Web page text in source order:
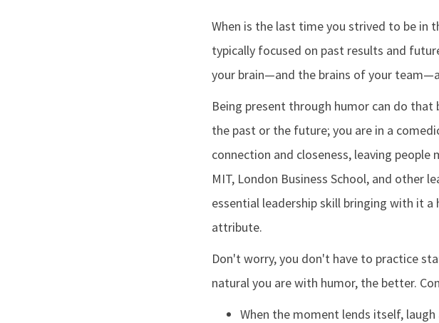
When is the last time you strived to be in
typically focused on past results and
your brain—and the brains of your
Being present through humor can do
the past or the future; you are in a
connection and closeness, leaving
MIT, London Business School, and other
essential leadership skill bringing with it
attribute.
Don't worry, you don't have to practice
natural you are with humor, the better.
When the moment lends itself,